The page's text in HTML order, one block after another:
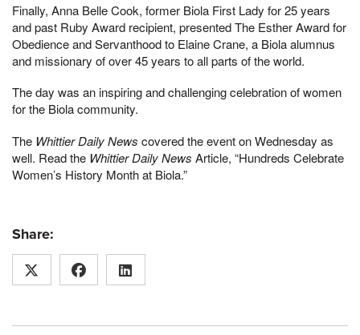
Finally, Anna Belle Cook, former Biola First Lady for 25 years
and past Ruby Award recipient, presented The Esther Award for
Obedience and Servanthood to Elaine Crane, a Biola alumnus
and missionary of over 45 years to all parts of the world.
The day was an inspiring and challenging celebration of women
for the Biola community.
The Whittier Daily News covered the event on Wednesday as
well. Read the Whittier Daily News Article, “Hundreds Celebrate
Women’s History Month at Biola.”
Share: